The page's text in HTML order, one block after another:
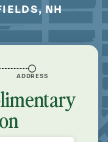
NH
ADDRESS